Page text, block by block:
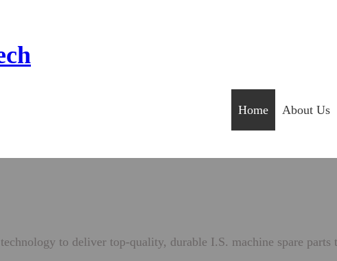
Home About Us
to deliver top-quality, durable I.S. machine spare parts